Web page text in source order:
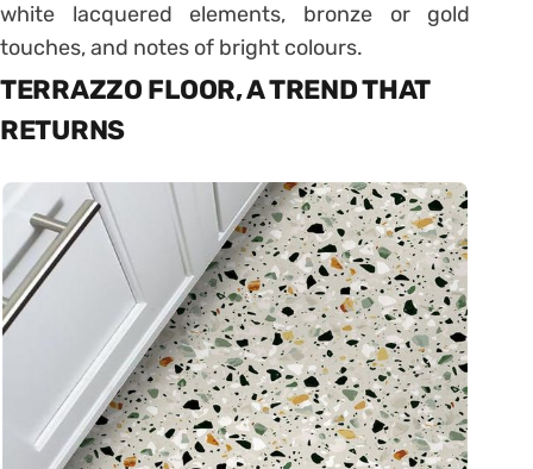
white lacquered elements, bronze or gold
touches, and notes of bright colours.
TERRAZZO FLOOR, A TREND THAT
RETURNS